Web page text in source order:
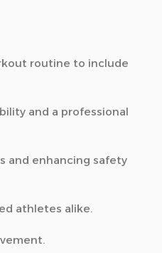
routine to include
and a professional
and enhancing safety
athletes alike.